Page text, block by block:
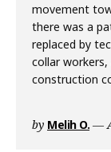
movement
there was a
replaced by
collar
construction
by Melih O.